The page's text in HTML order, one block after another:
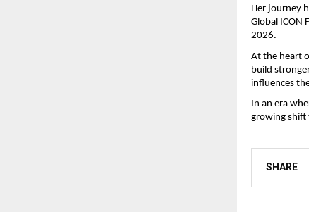
Her journey
Global ICON
2026.
At the heart
build
influences
In an era
growing shift
SHARE